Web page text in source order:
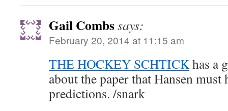
Gail Combssays:
February 20, 2014 at 11:15 am
THE HOCKEY SCHTICKhas a
about the paper that Hansen must
predictions. /snark